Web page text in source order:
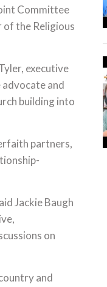
Committee
of the Religious
executive
and
building into
partners,
Jackie Baugh
on
and